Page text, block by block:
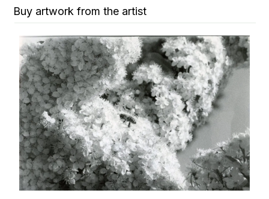
Buy artwork from the artist